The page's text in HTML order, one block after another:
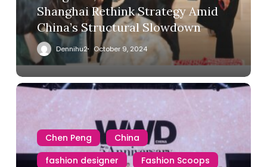
Shanghai Rethink Strategy Amid
China’s Structural Slowdown
Dennihu2 October 9, 2024
Chen Peng
China
fashion designer
Fashion Scoops